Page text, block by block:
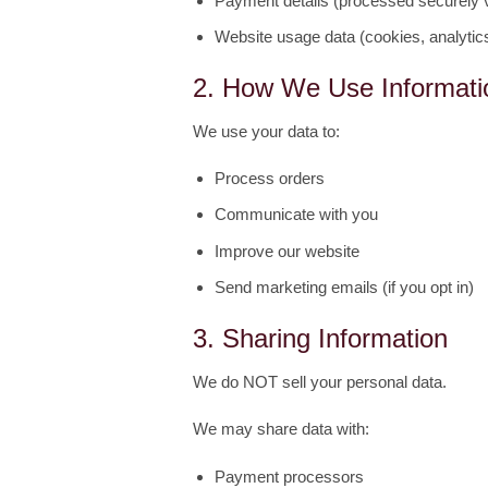
Website usage data (cookies,
2. How We Use
We use your data to:
Process orders
Communicate with you
Improve our website
Send marketing emails (if you opt in)
3. Sharing Information
We do NOT sell your personal data.
We may share data with:
Payment processors